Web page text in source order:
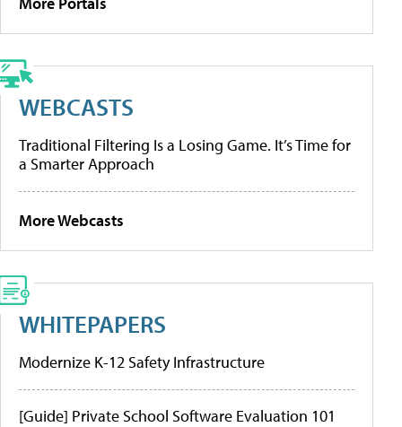
WEBCASTS
Traditional Filtering Is a Losing Game. It’s Time for
a Smarter Approach
More Webcasts
WHITEPAPERS
Modernize K-12 Safety Infrastructure
[Guide] Private School Software Evaluation 101